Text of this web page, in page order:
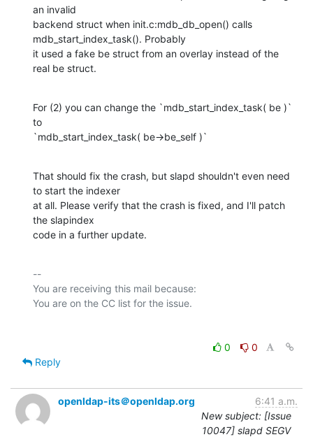
an invalid
backend struct when init.c:mdb_db_open() calls
mdb_start_index_task(). Probably
it used a fake be struct from an overlay instead of the
real be struct.
For (2) you can change the `mdb_start_index_task( be )`
to
`mdb_start_index_task( be->be_self )`
That should fix the crash, but slapd shouldn't even need
to start the indexer
at all. Please verify that the crash is fixed, and I'll patch
the slapindex
code in a further update.
--
You are receiving this mail because:
0
0
Reply
openldap-its＠openldap.org
6:41 a.m.
New subject: [Issue
10047] slapd SEGV